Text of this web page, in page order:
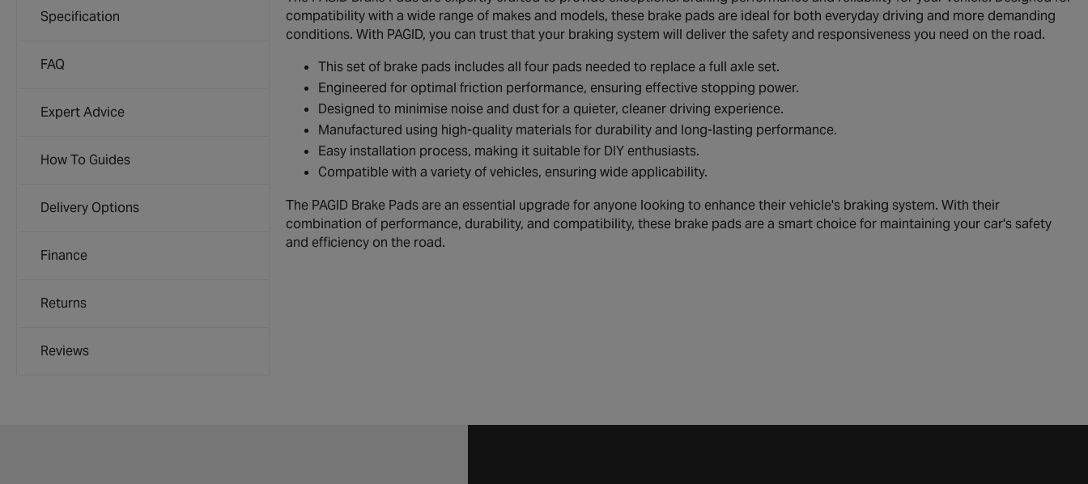
Specification
FAQ
Expert Advice
How To Guides
Delivery Options
Finance
Returns
Reviews
compatibility with a wide range of makes and models, these brake pads are ideal for both everyday driving and more demanding
conditions. With PAGID, you can trust that your braking system will deliver the safety and responsiveness you need on the road.
This set of brake pads includes all four pads needed to replace a full axle set.
Engineered for optimal friction performance, ensuring effective stopping power.
Designed to minimise noise and dust for a quieter, cleaner driving experience.
Manufactured using high-quality materials for durability and long-lasting performance.
Easy installation process, making it suitable for DIY enthusiasts.
Compatible with a variety of vehicles, ensuring wide applicability.
The PAGID Brake Pads are an essential upgrade for anyone looking to enhance their vehicle's braking system. With their
combination of performance, durability, and compatibility, these brake pads are a smart choice for maintaining your car's safety
and efficiency on the road.